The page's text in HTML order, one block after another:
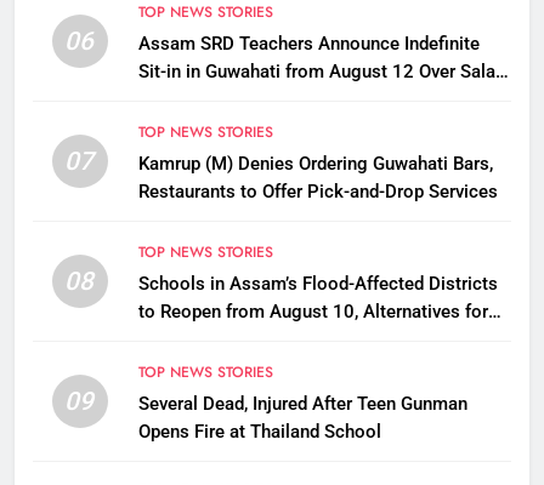
06
TOP NEWS STORIES
Assam SRD Teachers Announce Indefinite
Sit-in in Guwahati from August 12 Over Salary
07
TOP NEWS STORIES
Kamrup (M) Denies Ordering Guwahati Bars,
Restaurants to Offer Pick-and-Drop Services
08
TOP NEWS STORIES
Schools in Assam’s Flood-Affected Districts
to Reopen from August 10, Alternatives for
09
TOP NEWS STORIES
Several Dead, Injured After Teen Gunman
Opens Fire at Thailand School